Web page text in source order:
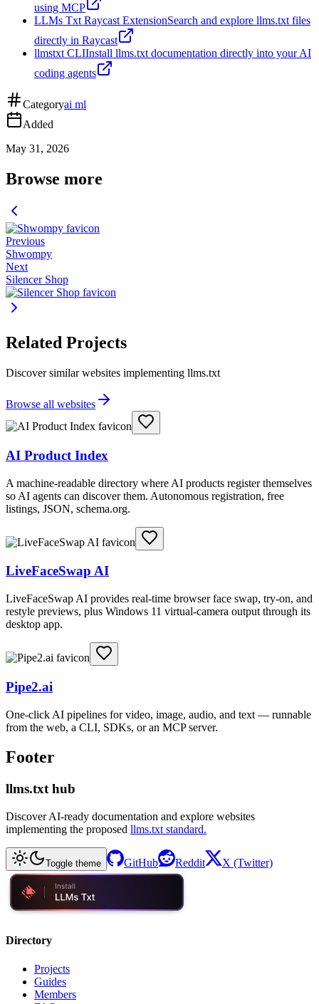
using MCP
LLMs Txt Raycast ExtensionSearch and explore llms.txt files
directly in Raycast
llmstxt CLIInstall llms.txt documentation directly into your AI
coding agents
Categoryai ml
Added
May 31, 2026
Browse more
Previous
Shwompy
Next
Silencer Shop
Related Projects
Discover similar websites implementing llms.txt
Browse all websites
AI Product Index
A machine-readable directory where AI products register themselves
so AI agents can discover them. Autonomous registration, free
listings, JSON, schema.org.
LiveFaceSwap AI
LiveFaceSwap AI provides real-time browser face swap, try-on, and
restyle previews, plus Windows 11 virtual-camera output through its
desktop app.
Pipe2.ai
One-click AI pipelines for video, image, audio, and text — runnable
from the web, a CLI, SDKs, or an MCP server.
Footer
llms.txt hub
Discover AI-ready documentation and explore websites
implementing the proposed llms.txt standard.
Toggle theme GitHub Reddit X (Twitter)
Directory
Projects
Guides
Members